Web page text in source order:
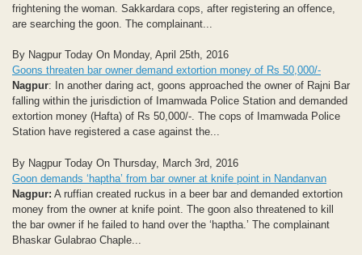
frightening the woman. Sakkardara cops, after registering an offence,
are searching the goon. The complainant...
By Nagpur Today On Monday, April 25th, 2016
Goons threaten bar owner demand extortion money of Rs 50,000/-
Nagpur: In another daring act, goons approached the owner of Rajni Bar
falling within the jurisdiction of Imamwada Police Station and demanded
extortion money (Hafta) of Rs 50,000/-. The cops of Imamwada Police
Station have registered a case against the...
By Nagpur Today On Thursday, March 3rd, 2016
Goon demands ‘haptha’ from bar owner at knife point in Nandanvan
Nagpur: A ruffian created ruckus in a beer bar and demanded extortion
money from the owner at knife point. The goon also threatened to kill
the bar owner if he failed to hand over the ‘haptha.’ The complainant
Bhaskar Gulabrao Chaple...